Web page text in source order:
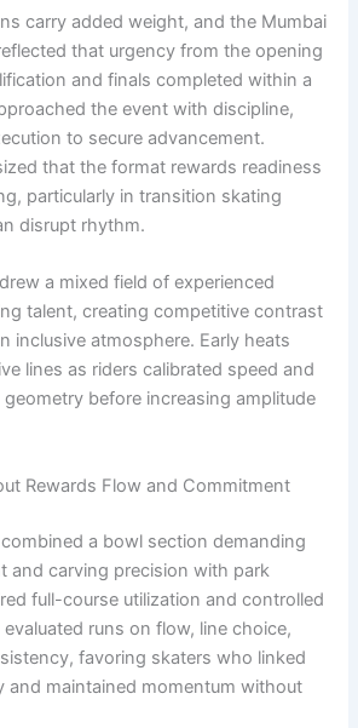
carry added weight, and the Mumbai
that urgency from the opening
and finals completed within a
the event with discipline,
to secure advancement.
that the format rewards readiness
particularly in transition skating
disrupt rhythm.
a mixed field of experienced
talent, creating competitive contrast
inclusive atmosphere. Early heats
lines as riders calibrated speed and
geometry before increasing amplitude
Rewards Flow and Commitment
a bowl section demanding
and carving precision with park
full-course utilization and controlled
runs on flow, line choice,
favoring skaters who linked
and maintained momentum without